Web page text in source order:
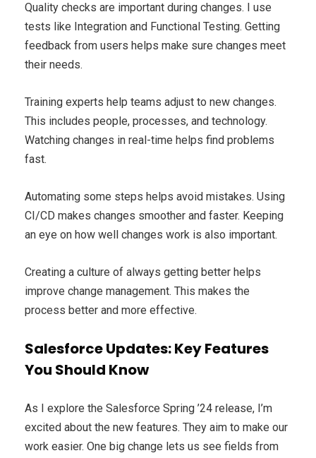
Quality checks are important during changes. I use
tests like Integration and Functional Testing. Getting
feedback from users helps make sure changes meet
their needs.
Training experts help teams adjust to new changes.
This includes people, processes, and technology.
Watching changes in real-time helps find problems
fast.
Automating some steps helps avoid mistakes. Using
CI/CD makes changes smoother and faster. Keeping
an eye on how well changes work is also important.
Creating a culture of always getting better helps
improve change management. This makes the
process better and more effective.
Salesforce Updates: Key Features
You Should Know
As I explore the Salesforce Spring ’24 release, I’m
excited about the new features. They aim to make our
work easier. One big change lets us see fields from